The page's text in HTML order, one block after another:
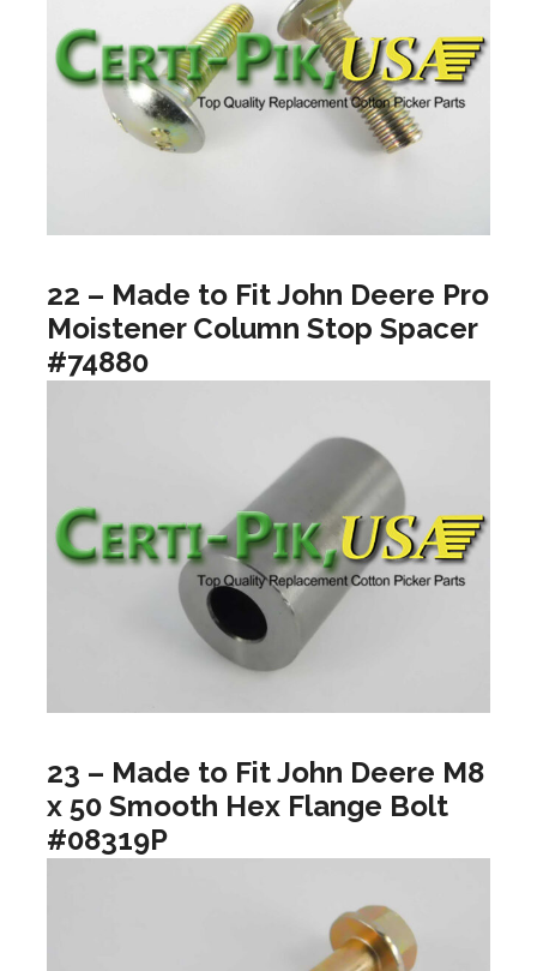
22 – Made to Fit John Deere Pro
Moistener Column Stop Spacer
#74880
23 – Made to Fit John Deere M8
x 50 Smooth Hex Flange Bolt
#08319P